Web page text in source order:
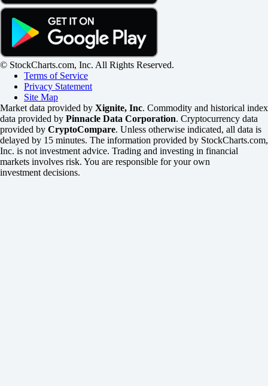
© StockCharts.com, Inc. All Rights Reserved.
Terms of Service
Privacy Statement
Site Map
Market data provided by Xignite, Inc. Commodity and historical index
data provided by Pinnacle Data Corporation. Cryptocurrency data
provided by CryptoCompare. Unless otherwise indicated, all data is
delayed by 15 minutes. The information provided by StockCharts.com,
Inc. is not investment advice. Trading and investing in financial
markets involves risk. You are responsible for your own
investment decisions.